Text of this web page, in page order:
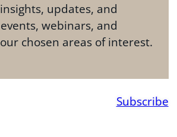
updates, and
webinars, and
chosen areas of interest.
Subscribe